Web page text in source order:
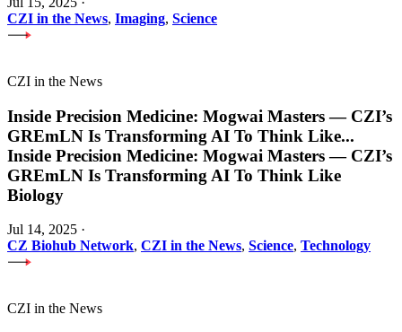
CZI in the News, Imaging, Science
CZI in the News
Inside Precision Medicine: Mogwai Masters — CZI’s
GREmLN Is Transforming AI To Think Like...
Inside Precision Medicine: Mogwai Masters — CZI’s
GREmLN Is Transforming AI To Think Like
Biology
Jul 14, 2025 ·
CZ Biohub Network, CZI in the News, Science, Technology
CZI in the News